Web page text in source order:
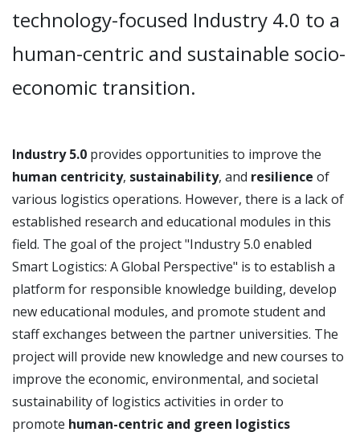
technology-focused Industry 4.0 to a
human-centric and sustainable socio-
economic transition.
Industry 5.0 provides opportunities to improve the
human centricity, sustainability, and resilience of
various logistics operations. However, there is a lack of
established research and educational modules in this
field. The goal of the project "Industry 5.0 enabled
Smart Logistics: A Global Perspective" is to establish a
platform for responsible knowledge building, develop
new educational modules, and promote student and
staff exchanges between the partner universities. The
project will provide new knowledge and new courses to
improve the economic, environmental, and societal
sustainability of logistics activities in order to
promote human-centric and green logistics